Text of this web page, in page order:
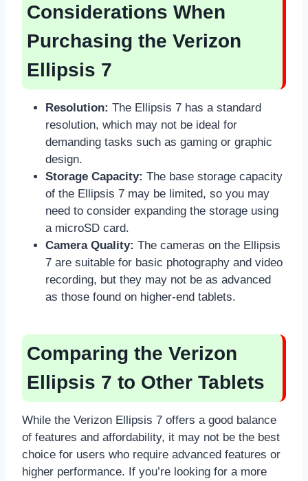
Considerations When
Purchasing the Verizon
Ellipsis 7
Resolution: The Ellipsis 7 has a standard
resolution, which may not be ideal for
demanding tasks such as gaming or graphic
design.
Storage Capacity: The base storage capacity
of the Ellipsis 7 may be limited, so you may
need to consider expanding the storage using
a microSD card.
Camera Quality: The cameras on the Ellipsis
7 are suitable for basic photography and video
recording, but they may not be as advanced
as those found on higher-end tablets.
Comparing the Verizon
Ellipsis 7 to Other Tablets
While the Verizon Ellipsis 7 offers a good balance
of features and affordability, it may not be the best
choice for users who require advanced features or
higher performance. If you’re looking for a more